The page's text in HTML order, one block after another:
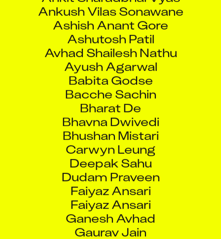
Ankush Vilas Sonawane
Ashish Anant Gore
Ashutosh Patil
Avhad Shailesh Nathu
Ayush Agarwal
Babita Godse
Bacche Sachin
Bharat De
Bhavna Dwivedi
Bhushan Mistari
Carwyn Leung
Deepak Sahu
Dudam Praveen
Faiyaz Ansari
Faiyaz Ansari
Ganesh Avhad
Gaurav Jain